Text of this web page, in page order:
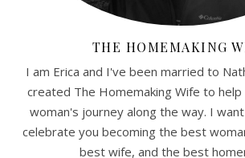
THE HOMEMAKING
I am Erica and I've been married to
created The Homemaking Wife to
woman's journey along the way. I
celebrate you becoming the best
best wife, and the best